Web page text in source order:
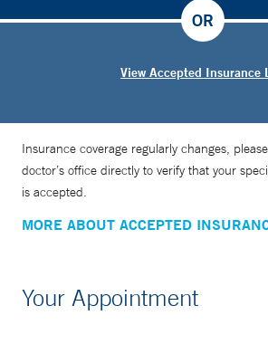
View Accepted Insurance
OR
Insurance coverage regularly changes,
doctor’s office directly to verify that your
is accepted.
MORE ABOUT ACCEPTED
Your Appointment